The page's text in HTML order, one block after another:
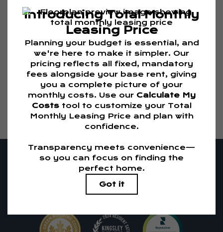
Floor plans are artist’s rendering. All dimensions are approximate. Actual product and
specifications may vary in dimension or detail. Not all features are available in every rental
home. Please see a representative for details.
Are you ready to elevate your lifestyle?
TOUR NOW
RESIDENTS PETS
1405 El Camino Real|Redwood City, CA 94063